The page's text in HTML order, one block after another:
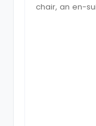
chair, an en-
and a